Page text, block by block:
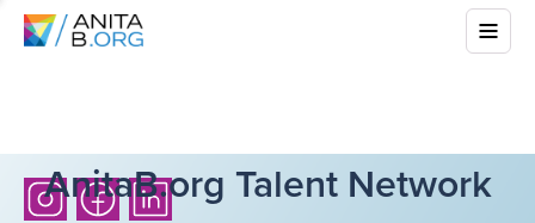
AnitaB.org Talent Network